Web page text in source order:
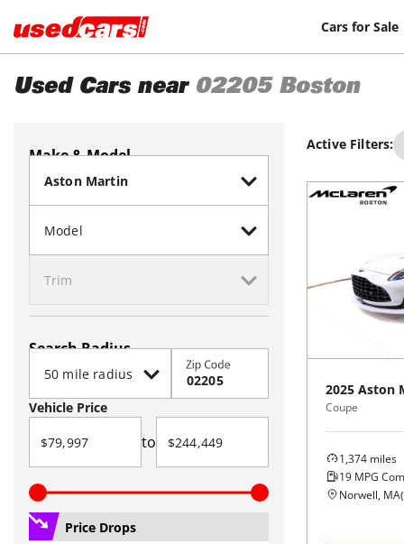
Cars for Sale
Used Cars near 02205 Boston
Make & Model
Search Radius
Zip Code
Vehicle Price
to
Price Drops
Active Filters:
2025 Aston
Coupe
1,374 miles
19 MPG
Norwell, MA(